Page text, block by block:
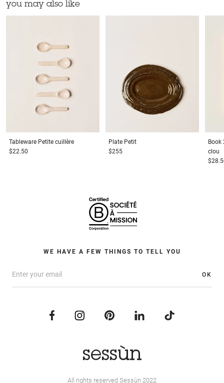
you may also like
Tableware Petite cuillère
$22.50
Plate Petit
$255
Book
clou
WE HAVE A FEW THINGS TO TELL YOU
OK
All rights reserved Sessùn 2022